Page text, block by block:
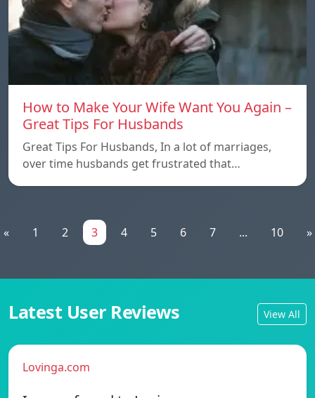
How to Make Your Wife Want You Again –
Great Tips For Husbands
Great Tips For Husbands, In a lot of marriages,
over time husbands get frustrated that…
« 1 2 3 4 5 6 7 ... 10 »
Latest User Reviews View All
Lovinga.com